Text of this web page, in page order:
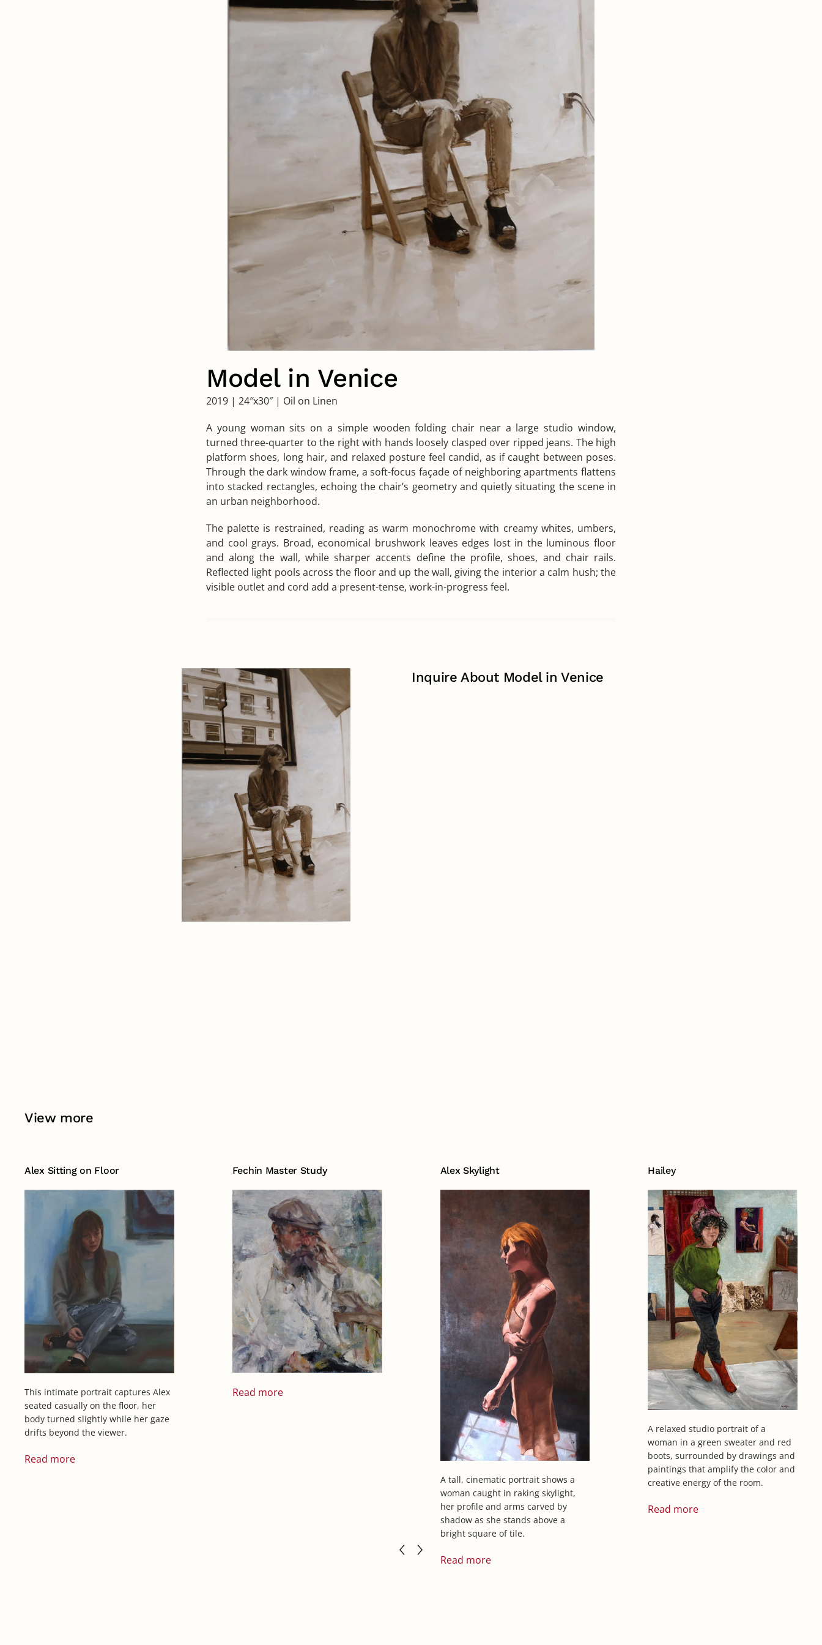
Model in Venice
2019 | 24″x30″| Oil on Linen
A young woman sits on a simple wooden folding chair near a large studio window,
turned three-quarter to the right with hands loosely clasped over ripped jeans. The high
platform shoes, long hair, and relaxed posture feel candid, as if caught between poses.
Through the dark window frame, a soft-focus façade of neighboring apartments flattens
into stacked rectangles, echoing the chair’s geometry and quietly situating the scene in
an urban neighborhood.
The palette is restrained, reading as warm monochrome with creamy whites, umbers,
and cool grays. Broad, economical brushwork leaves edges lost in the luminous floor
and along the wall, while sharper accents define the profile, shoes, and chair rails.
Reflected light pools across the floor and up the wall, giving the interior a calm hush; the
visible outlet and cord add a present-tense, work-in-progress feel.
Inquire About Model in Venice
View more
Alex Sitting on Floor
This intimate portrait captures Alex
seated casually on the floor, her
body turned slightly while her gaze
drifts beyond the viewer.
Read more
Fechin Master Study
Read more
Alex Skylight
A tall, cinematic portrait shows a
woman caught in raking skylight,
her profile and arms carved by
shadow as she stands above a
bright square of tile.
Read more
Hailey
A relaxed studio portrait of a
woman in a green sweater and red
boots, surrounded by drawings and
paintings that amplify the color and
creative energy of the room.
Read more